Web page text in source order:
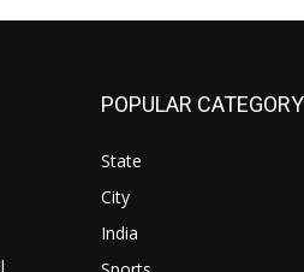
POPULAR CATEGORY
State
City
India